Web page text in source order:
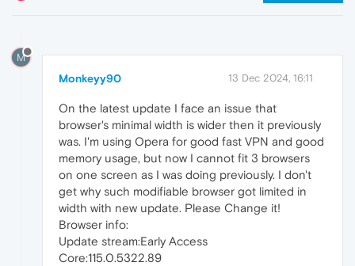
M
Monkeyy90 13 Dec 2024, 16:11
On the latest update I face an issue that
browser's minimal width is wider then it previously
was. I'm using Opera for good fast VPN and good
memory usage, but now I cannot fit 3 browsers
on one screen as I was doing previously. I don't
get why such modifiable browser got limited in
width with new update. Please Change it!
Browser info:
Update stream:Early Access
Core:115.0.5322.89